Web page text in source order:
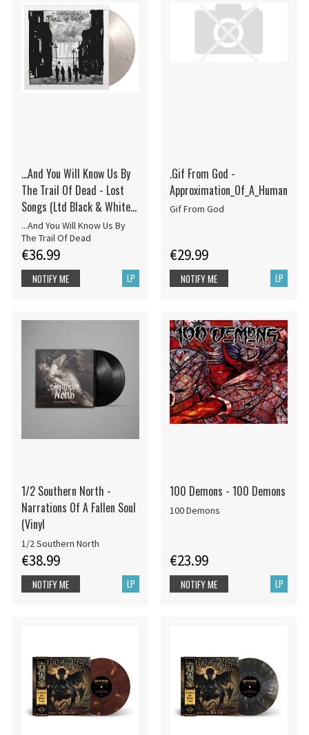
...And You Will Know Us By
The Trail Of Dead - Lost
Songs (Ltd Black & White
Marbled 18
...And You Will Know Us By
The Trail Of Dead
€36.99
LP
NOTIFY ME
.Gif From God -
Approximation_Of_A_Human
Gif From God
€29.99
LP
NOTIFY ME
1/2 Southern North -
Narrations Of A Fallen Soul
(Vinyl
1/2 Southern North
€38.99
LP
NOTIFY ME
100 Demons - 100 Demons
100 Demons
€23.99
LP
NOTIFY ME